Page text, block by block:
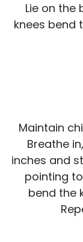
Lie on the
knees bend
Maintain
Breathe
inches and
pointing
bend the